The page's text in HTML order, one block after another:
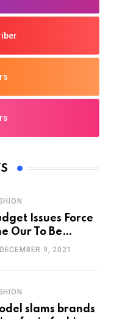
Issues Force
Our To Be
DECEMBER 9, 2021
slams brands